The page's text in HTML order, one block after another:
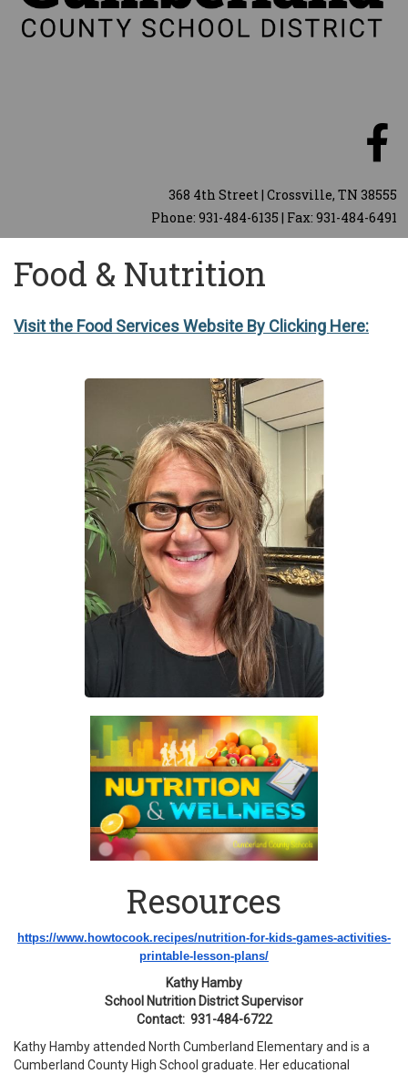
368 4th Street | Crossville, TN 38555
Phone: 931-484-6135 | Fax: 931-484-6491
Food & Nutrition
Visit the Food Services Website By Clicking Here:
Resources
https://www.howtocook.recipes/nutrition-for-kids-games-activities-
printable-lesson-plans/
Kathy Hamby
School Nutrition District Supervisor
Contact: 931-484-6722
Kathy Hamby attended North Cumberland Elementary and is a
Cumberland County High School graduate. Her educational